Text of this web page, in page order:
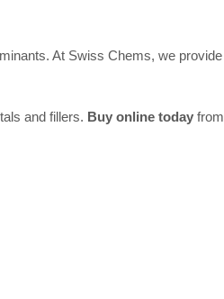
At Swiss Chems, we provide
and fillers. Buy online today from